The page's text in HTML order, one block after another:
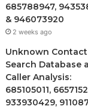
685788947,
& 946073920
2 weeks ago
Unknown Contact
Search Database
Caller Analysis:
685105011,
933930429,